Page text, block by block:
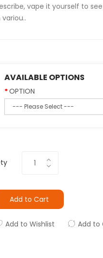
vape it yourself to
variou..
AVAILABLE OPTIONS
OPTION
Add to Cart
Add to Wishlist Add to